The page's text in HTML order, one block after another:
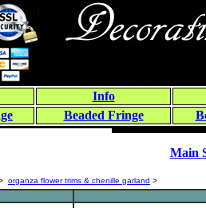
Info
Beaded Fringe
Main
organza flower trims & chenille garland >